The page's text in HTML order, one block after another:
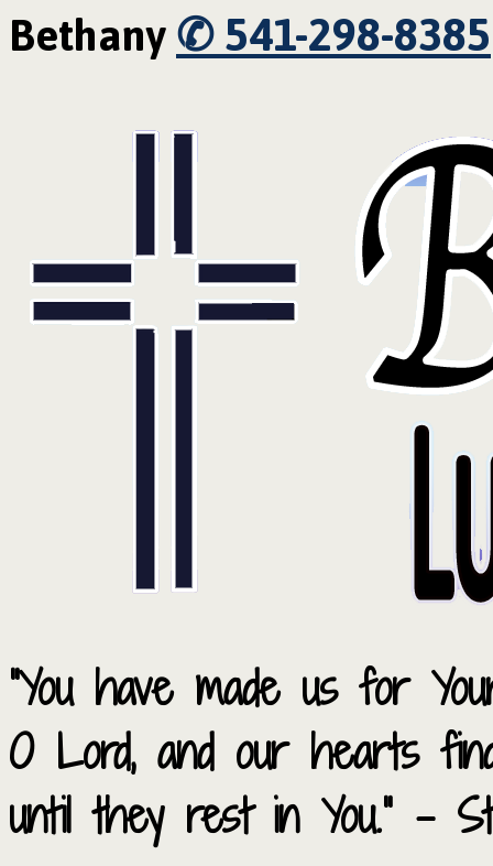
Bethany ✆ 541-298-8385
“You have made us for
O Lord, and our hearts
until they rest in You.” –